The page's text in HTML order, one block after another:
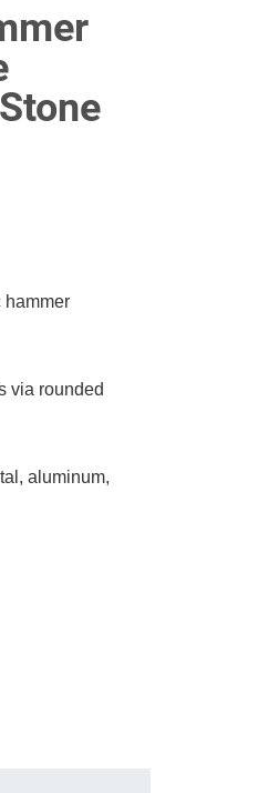
hammer
via rounded
aluminum,